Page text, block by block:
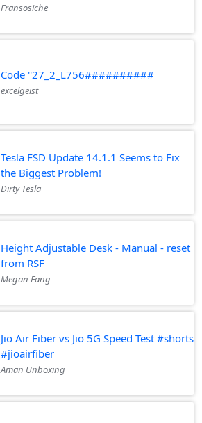
Fransosiche
Code ''27_2_L756##########
excelgeist
Tesla FSD Update 14.1.1 Seems to Fix
the Biggest Problem!
Dirty Tesla
Height Adjustable Desk - Manual - reset
from RSF
Megan Fang
Jio Air Fiber vs Jio 5G Speed Test #shorts
#jioairfiber
Aman Unboxing